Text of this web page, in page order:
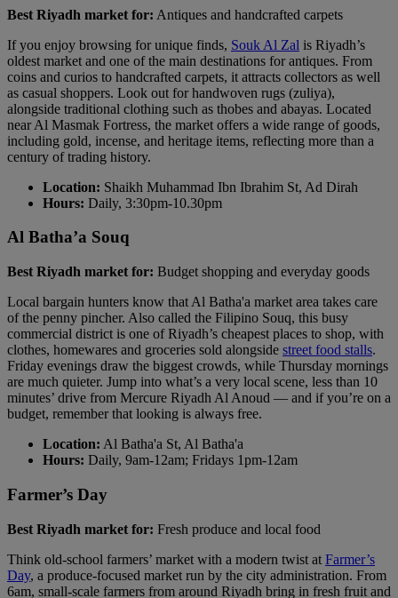
Best Riyadh market for: Antiques and handcrafted carpets
If you enjoy browsing for unique finds, Souk Al Zal is Riyadh’s
oldest market and one of the main destinations for antiques. From
coins and curios to handcrafted carpets, it attracts collectors as well
as casual shoppers. Look out for handwoven rugs (zuliya),
alongside traditional clothing such as thobes and abayas. Located
near Al Masmak Fortress, the market offers a wide range of goods,
including gold, incense, and heritage items, reflecting more than a
century of trading history.
Location: Shaikh Muhammad Ibn Ibrahim St, Ad Dirah
Hours: Daily, 3:30pm-10.30pm
Al Batha’a Souq
Best Riyadh market for: Budget shopping and everyday goods
Local bargain hunters know that Al Batha'a market area takes care
of the penny pincher. Also called the Filipino Souq, this busy
commercial district is one of Riyadh’s cheapest places to shop, with
clothes, homewares and groceries sold alongside street food stalls.
Friday evenings draw the biggest crowds, while Thursday mornings
are much quieter. Jump into what’s a very local scene, less than 10
minutes’ drive from Mercure Riyadh Al Anoud — and if you’re on a
budget, remember that looking is always free.
Location: Al Batha'a St, Al Batha'a
Hours: Daily, 9am-12am; Fridays 1pm-12am
Farmer’s Day
Best Riyadh market for: Fresh produce and local food
Think old-school farmers’ market with a modern twist at Farmer’s
Day, a produce-focused market run by the city administration. From
6am, small-scale farmers from around Riyadh bring in fresh fruit and